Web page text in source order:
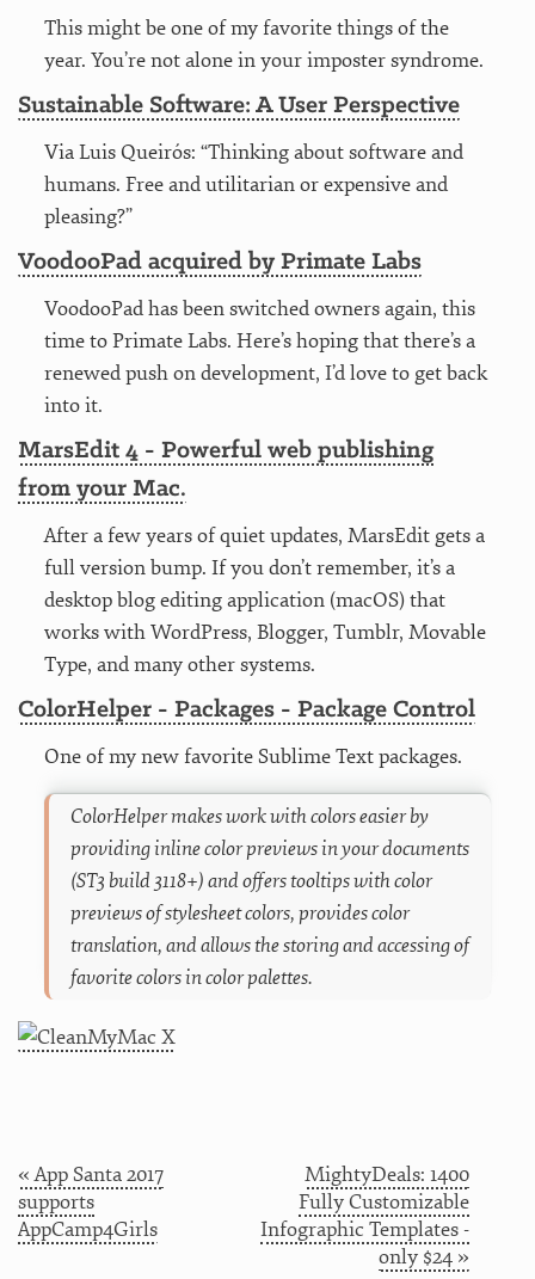
This might be one of my favorite things of the
year. You’re not alone in your imposter syndrome.
Sustainable Software: A User Perspective
Via Luis Queirós: “Thinking about software and
humans. Free and utilitarian or expensive and
pleasing?”
VoodooPad acquired by Primate Labs
VoodooPad has been switched owners again, this
time to Primate Labs. Here’s hoping that there’s a
renewed push on development, I’d love to get back
into it.
MarsEdit 4 - Powerful web publishing
from your Mac.
After a few years of quiet updates, MarsEdit gets a
full version bump. If you don’t remember, it’s a
desktop blog editing application (macOS) that
works with WordPress, Blogger, Tumblr, Movable
Type, and many other systems.
ColorHelper - Packages - Package Control
One of my new favorite Sublime Text packages.
ColorHelper makes work with colors easier by
providing inline color previews in your documents
(ST3 build 3118+) and offers tooltips with color
previews of stylesheet colors, provides color
translation, and allows the storing and accessing of
favorite colors in color palettes.
« App Santa 2017
supports
AppCamp4Girls
MightyDeals: 1400
Fully Customizable
Infographic Templates -
only $24 »